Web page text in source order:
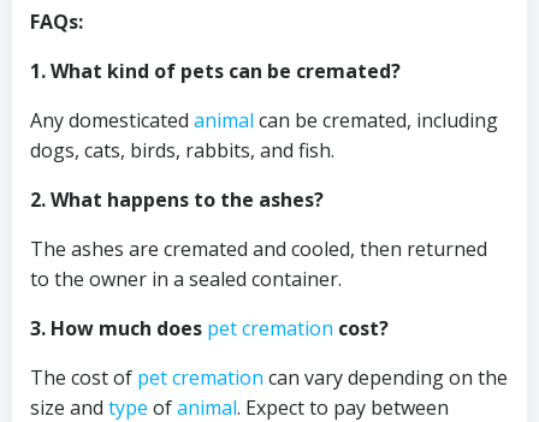
FAQs:
1. What kind of pets can be cremated?
Any domesticated animal can be cremated, including
dogs, cats, birds, rabbits, and fish.
2. What happens to the ashes?
The ashes are cremated and cooled, then returned
to the owner in a sealed container.
3. How much does pet cremation cost?
The cost of pet cremation can vary depending on the
size and type ofanimal. Expect to pay between